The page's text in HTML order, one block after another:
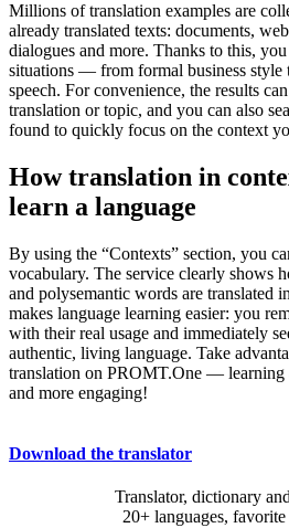
Millions of translation examples are
already translated texts: documents,
dialogues and more. Thanks to this,
situations — from formal business style
speech. For convenience, the results
translation or topic, and you can also
found to quickly focus on the context
How translation in
learn a language
By using the “Contexts” section, you
vocabulary. The service clearly shows
and polysemantic words are translated
makes language learning easier: you
with their real usage and immediately
authentic, living language. Take
translation on PROMT.One — learning
and more engaging!
Download the translator
Translator, dictionary
20+ languages,